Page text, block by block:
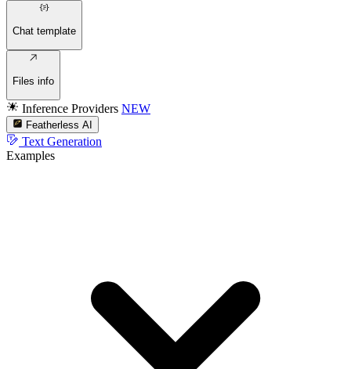
Chat template
Files info
Inference Providers NEW
Featherless AI
Text Generation
Examples